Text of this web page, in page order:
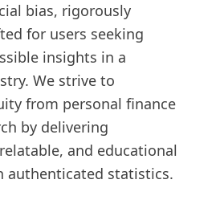
bias, rigorously
for users seeking
insights in a
We strive to
from personal finance
by delivering
and educational
authenticated statistics.